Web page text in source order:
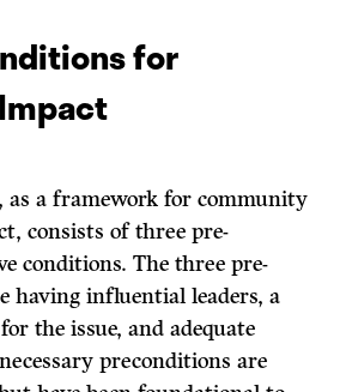
for
as a framework for community
consists of three pre-
conditions. The three pre-
having influential leaders, a
the issue, and adequate
preconditions are